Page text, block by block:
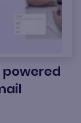
powered